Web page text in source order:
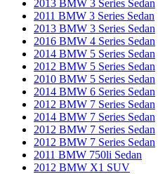
2013 BMW 3 Series Sedan
2011 BMW 3 Series Sedan
2013 BMW 3 Series Sedan
2016 BMW 4 Series Sedan
2014 BMW 5 Series Sedan
2012 BMW 5 Series Sedan
2010 BMW 5 Series Sedan
2014 BMW 6 Series Sedan
2012 BMW 7 Series Sedan
2014 BMW 7 Series Sedan
2012 BMW 7 Series Sedan
2012 BMW 7 Series Sedan
2011 BMW 750li Sedan
2012 BMW X1 SUV